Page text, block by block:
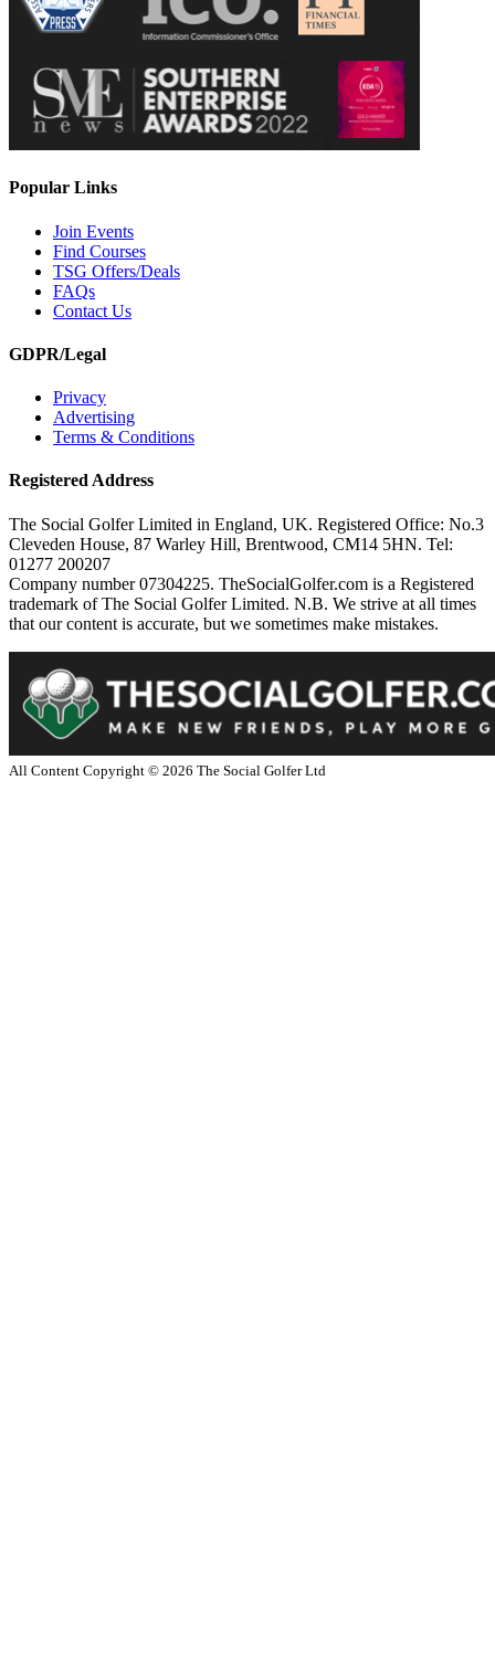
Popular Links
Join Events
Find Courses
TSG Offers/Deals
FAQs
Contact Us
GDPR/Legal
Privacy
Advertising
Terms & Conditions
Registered Address
The Social Golfer Limited in England, UK. Registered Office: No.3
Cleveden House, 87 Warley Hill, Brentwood, CM14 5HN. Tel:
01277 200207
Company number 07304225. TheSocialGolfer.com is a Registered
trademark of The Social Golfer Limited. N.B. We strive at all times
that our content is accurate, but we sometimes make mistakes.
All Content Copyright © 2026 The Social Golfer Ltd